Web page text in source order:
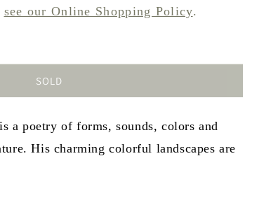
see our Online Shopping Policy.
SOLD
a poetry of forms, sounds, colors and
His charming colorful landscapes are